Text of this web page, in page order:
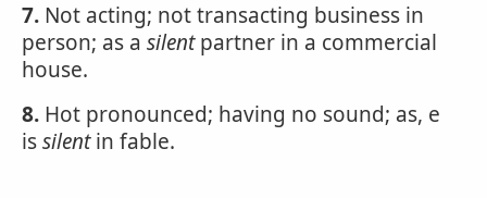
7. Not acting; not transacting business in
person; as a silentpartner in a commercial
house.
8. Hot pronounced; having no sound; as, e
issilentin fable.